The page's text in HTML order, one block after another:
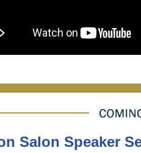
Salon Speaker